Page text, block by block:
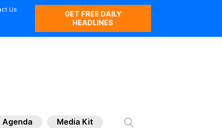
Us
GET FREE DAILY
HEADLINES
Agenda Media Kit